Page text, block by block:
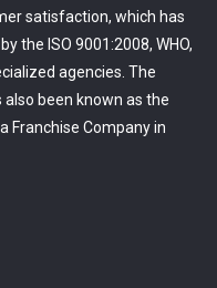
satisfaction, which has
the ISO 9001:2008, WHO,
agencies. The
been known as the
Franchise Company in